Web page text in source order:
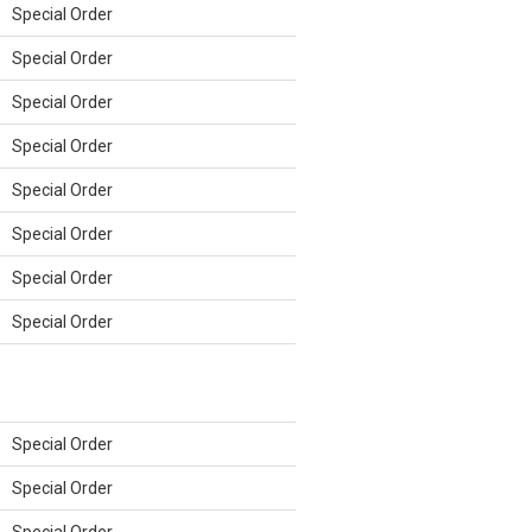
Special Order
Special Order
Special Order
Special Order
Special Order
Special Order
Special Order
Special Order
Special Order
Special Order